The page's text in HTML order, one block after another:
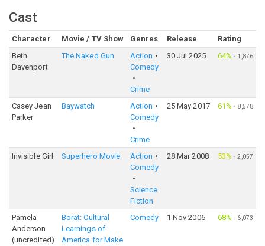
Cast
Character Movie / TV Show Genres Release
Rating
Beth
Davenport
The Naked Gun
Action
Comedy
Crime
30 Jul 2025 64% · 1,876
Casey Jean
Parker
Baywatch
Action
Comedy
Crime
25 May 2017 61% · 8,578
Invisible Girl Superhero Movie
Action
Comedy
Science
Fiction
28 Mar 2008 53% ·2,057
Pamela
Anderson
(uncredited)
Borat: Cultural
Learnings of
America for Make
Comedy 1 Nov 2006 68% · 6,073